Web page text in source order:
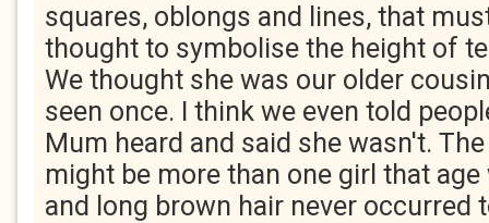
squares, oblongs and lines, that
thought to symbolise the height of
We thought she was our older
seen once. I think we even told
Mum heard and said she wasn't.
might be more than one girl that
and long brown hair never occurred